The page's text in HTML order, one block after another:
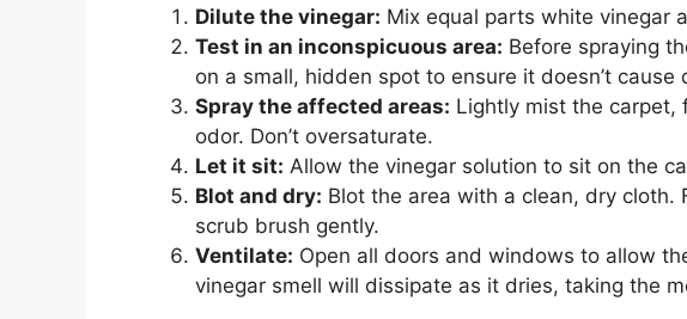
Dilute the vinegar: Mix equal parts white vinegar
Test in an inconspicuous area: Before spraying
on a small, hidden spot to ensure it doesn’t cause
Spray the affected areas: Lightly mist the carpet,
odor. Don’t oversaturate.
Let it sit: Allow the vinegar solution to sit on the
Blot and dry: Blot the area with a clean, dry cloth.
scrub brush gently.
Ventilate: Open all doors and windows to allow
vinegar smell will dissipate as it dries, taking the